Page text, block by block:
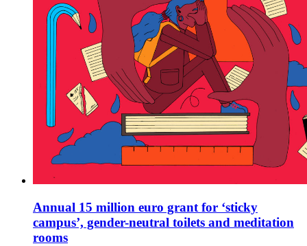
Annual 15 million euro grant for ‘sticky
campus’, gender-neutral toilets and meditation
rooms